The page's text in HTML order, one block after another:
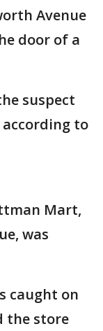
Avenue
door of a
suspect
to
Mart,
was
caught on
the store